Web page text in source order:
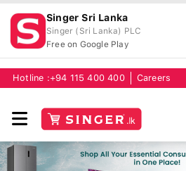
Singer Sri Lanka
Singer (Sri Lanka) PLC
Free on Google Play
Hotline :+94 115 400 400 Careers